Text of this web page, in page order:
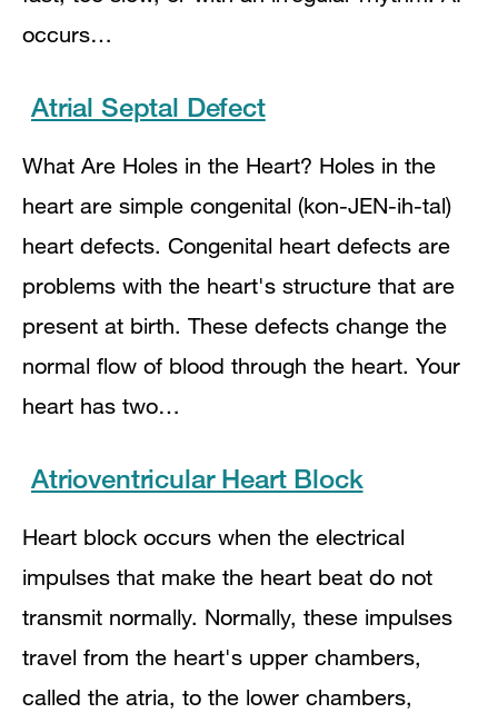
occurs…
Atrial Septal Defect
What Are Holes in the Heart? Holes in the
heart are simple congenital (kon-JEN-ih-tal)
heart defects. Congenital heart defects are
problems with the heart's structure that are
present at birth. These defects change the
normal flow of blood through the heart. Your
heart has two…
Atrioventricular Heart Block
Heart block occurs when the electrical
impulses that make the heart beat do not
transmit normally. Normally, these impulses
travel from the heart's upper chambers,
called the atria, to the lower chambers,